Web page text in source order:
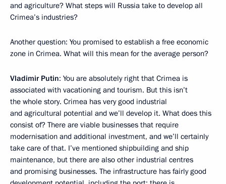
and agriculture? What steps will Russia take to develop all
Crimea’s industries?
Another question: You promised to establish a free economic
zone in Crimea. What will this mean for the average person?
Vladimir Putin: You are absolutely right that Crimea is
associated with vacationing and tourism. But this isn’t
the whole story. Crimea has very good industrial
and agricultural potential and we’ll develop it. What does this
consist of? There are viable businesses that require
modernisation and additional investment, and we’ll certainly
take care of that. I’ve mentioned shipbuilding and ship
maintenance, but there are also other industrial centres
and promising businesses. The infrastructure has fairly good